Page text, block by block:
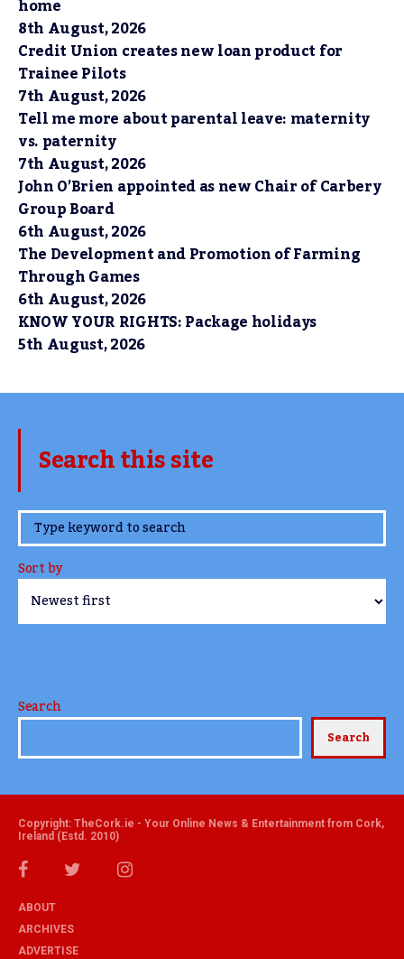
home
8th August, 2026
Credit Union creates new loan product for
Trainee Pilots
7th August, 2026
Tell me more about parental leave: maternity
vs. paternity
7th August, 2026
John O’Brien appointed as new Chair of Carbery
Group Board
6th August, 2026
The Development and Promotion of Farming
Through Games
6th August, 2026
KNOW YOUR RIGHTS: Package holidays
5th August, 2026
Search this site
www.TheCork.ie
Sort by
Search
Search
Copyright: TheCork.ie - Your Online News & Entertainment from Cork,
Ireland (Estd. 2010)
ABOUT
ARCHIVES
ADVERTISE